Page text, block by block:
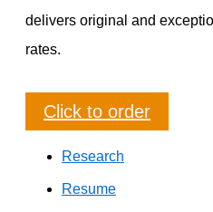
delivers original and
rates.
Click to order
Research
Resume